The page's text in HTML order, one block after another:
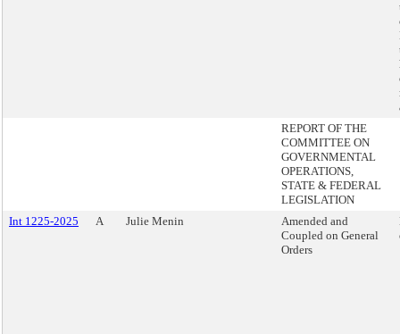
REPORT OF THE
COMMITTEE ON
GOVERNMENTAL
OPERATIONS,
STATE & FEDERAL
LEGISLATION
Int 1225-2025
A Julie Menin
Amended and
Coupled on General
Orders